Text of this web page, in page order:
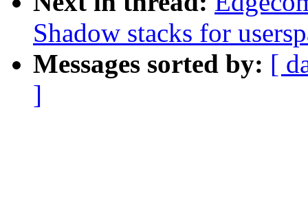
Shadow stacks for
Messages sorted by: [
]